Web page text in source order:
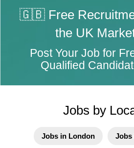
🇬🇧 Free
the UK
Post Your Job for
Qualified
Jobs by
Jobs in London Jobs